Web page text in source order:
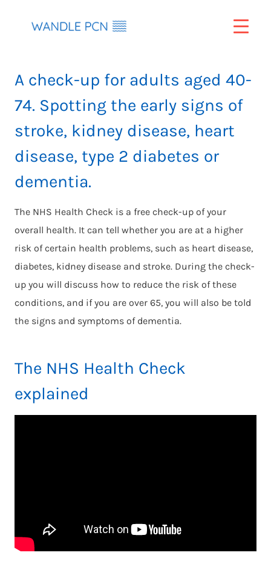
A check-up for adults aged 40-
74. Spotting the early signs of
stroke, kidney disease, heart
disease, type 2 diabetes or
dementia.
The NHS Health Check is a free check-up of your
overall health. It can tell whether you are at a higher
risk of certain health problems, such as heart disease,
diabetes, kidney disease and stroke. During the check-
up you will discuss how to reduce the risk of these
conditions, and if you are over 65, you will also be told
the signs and symptoms of dementia.
The NHS Health Check
explained